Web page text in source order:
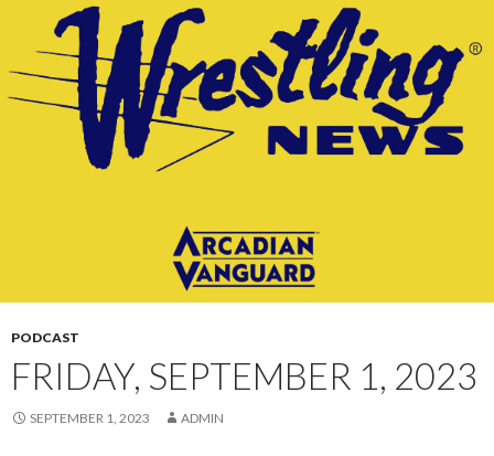
CONTENT
PODCAST
FRIDAY, SEPTEMBER 1, 2023
SEPTEMBER 1, 2023 ADMIN